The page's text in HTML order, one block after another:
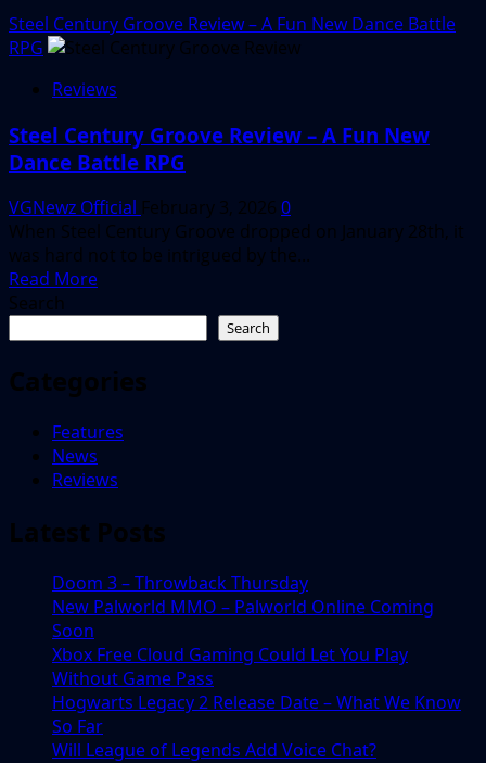
Steel Century Groove Review – A Fun New Dance Battle
RPG
Reviews
Steel Century Groove Review – A Fun New
Dance Battle RPG
VGNewz Official February 3, 2026 0
When Steel Century Groove dropped on January 28th, it
was hard not to be intrigued by the...
Read MoreRead
Century
Groove
–
A
Fun
Dance
RPG
Search
Search
Categories
Features
News
Reviews
Latest Posts
Doom 3 – Throwback Thursday
New Palworld MMO – Palworld Online Coming
Soon
Xbox Free Cloud Gaming Could Let You Play
Without Game Pass
Hogwarts Legacy 2 Release Date – What We Know
So Far
Will League of Legends Add Voice Chat?